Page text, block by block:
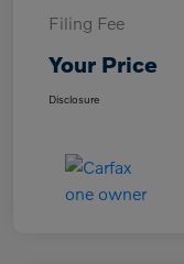
Filing Fee
Your Price
Disclosure